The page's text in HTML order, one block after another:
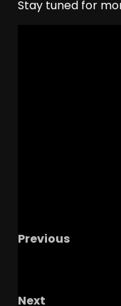
Stay tuned for
Previous
Next